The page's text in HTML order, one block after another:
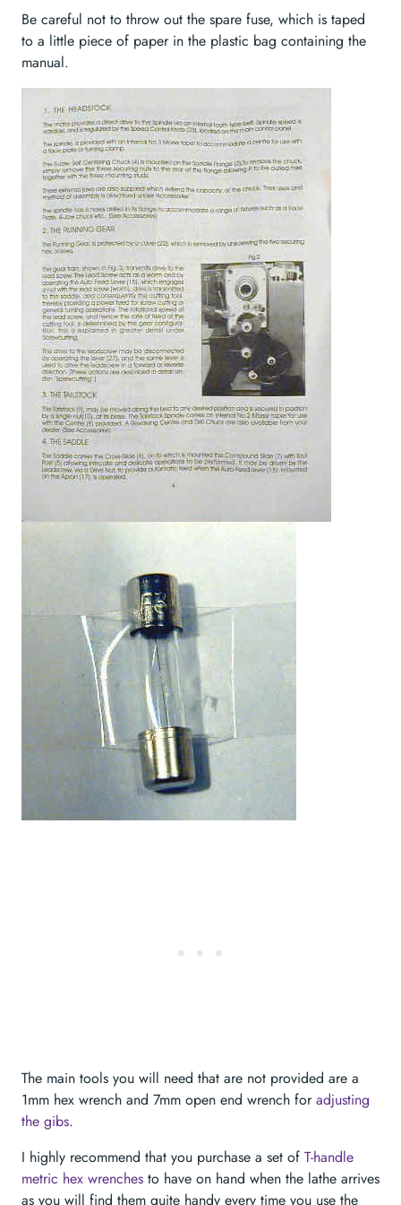
Be careful not to throw out the spare fuse, which is taped
to a little piece of paper in the plastic bag containing the
manual.
The main tools you will need that are not provided are a
1mm hex wrench and 7mm open end wrench foradjusting
the gibs.
I highly recommend that you purchase a set of T-handle
metric hex wrenches to have on hand when the lathe arrives
as you will find them quite handy every time you use the